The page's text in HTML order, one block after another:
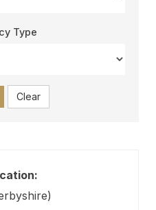
Type
Clear